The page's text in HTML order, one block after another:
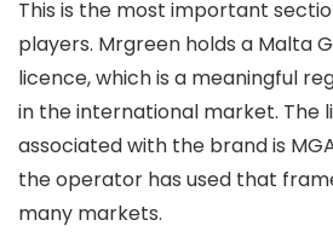
This is the most important
players. Mrgreen holds a Malta
licence, which is a meaningful
in the international market. The
associated with the brand is
the operator has used that
many markets.